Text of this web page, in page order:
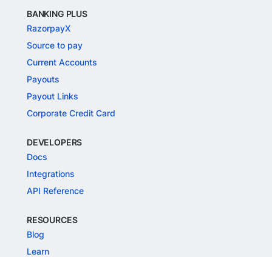
BANKING PLUS
RazorpayX
Source to pay
Current Accounts
Payouts
Payout Links
Corporate Credit Card
DEVELOPERS
Docs
Integrations
API Reference
RESOURCES
Blog
Learn